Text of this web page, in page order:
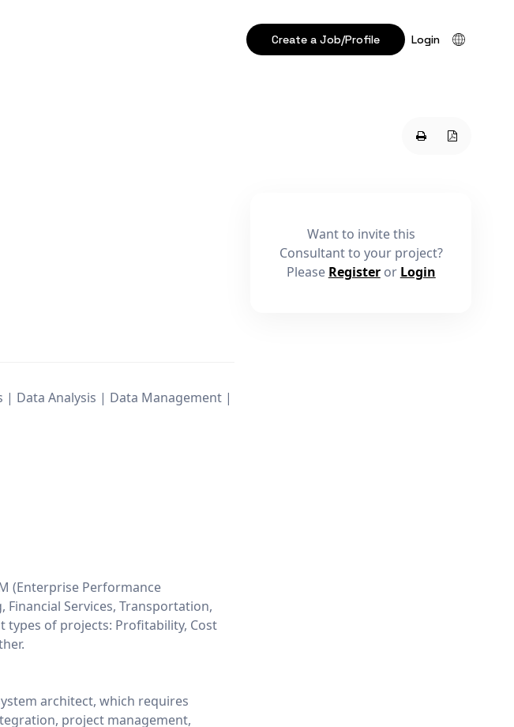
Create a Job/Profile Login
| Data Analysis | Data Management |
(Enterprise Performance
Services, Transportation,
types of projects: Profitability, Cost
architect, which requires
project management,
Want to invite this
Consultant to your project?
Please Registeror Login